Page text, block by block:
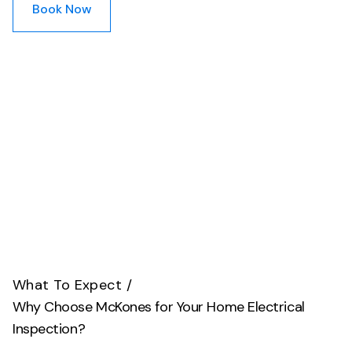
Book Now
What To Expect /
Why Choose McKones for Your Home Electrical
Inspection?